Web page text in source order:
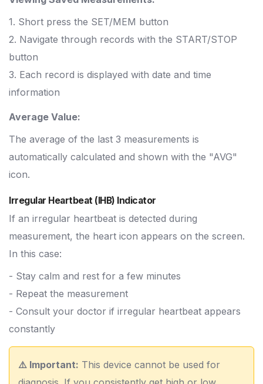
1. Short press the SET/MEM button
2. Navigate through records with the START/STOP
button
3. Each record is displayed with date and time
information
Average Value:
The average of the last 3 measurements is
automatically calculated and shown with the "AVG"
icon.
Irregular Heartbeat (IHB) Indicator
If an irregular heartbeat is detected during
measurement, the heart icon appears on the screen.
In this case:
- Stay calm and rest for a few minutes
- Repeat the measurement
- Consult your doctor if irregular heartbeat appears
constantly
⚠️ Important: This device cannot be used for